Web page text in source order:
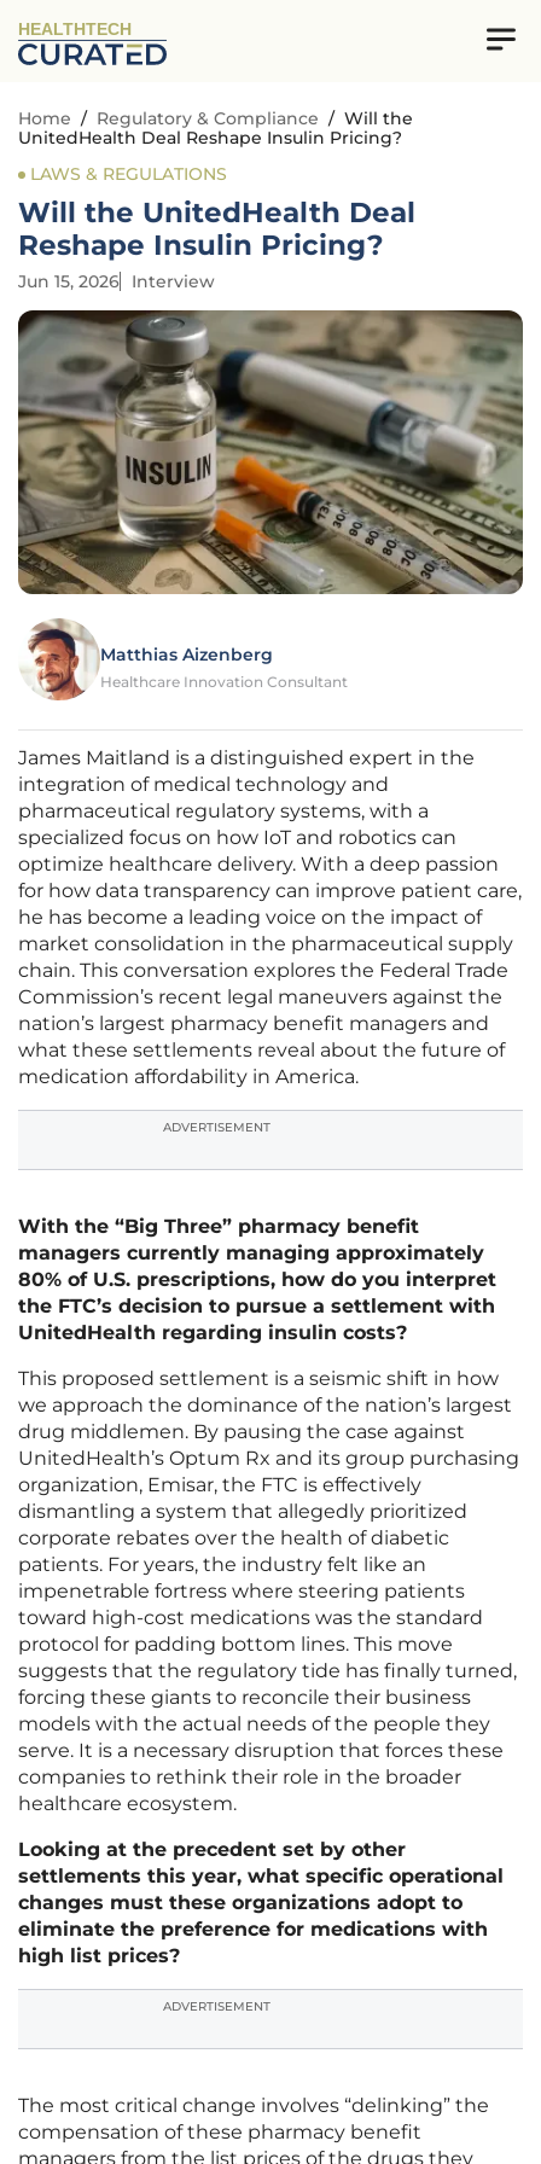
HEALTHTECH
Home / Regulatory & Compliance / Will the
UnitedHealth Deal Reshape Insulin Pricing?
LAWS & REGULATIONS
Will the UnitedHealth Deal
Reshape Insulin Pricing?
Jun 15, 2026 Interview
Matthias Aizenberg
Healthcare Innovation Consultant
James Maitland is a distinguished expert in the
integration of medical technology and
pharmaceutical regulatory systems, with a
specialized focus on how IoT and robotics can
optimize healthcare delivery. With a deep passion
for how data transparency can improve patient care,
he has become a leading voice on the impact of
market consolidation in the pharmaceutical supply
chain. This conversation explores the Federal Trade
Commission’s recent legal maneuvers against the
nation’s largest pharmacy benefit managers and
what these settlements reveal about the future of
medication affordability in America.
ADVERTISEMENT
With the “Big Three” pharmacy benefit
managers currently managing approximately
80% of U.S. prescriptions, how do you interpret
the FTC’s decision to pursue a settlement with
UnitedHealth regarding insulin costs?
This proposed settlement is a seismic shift in how
we approach the dominance of the nation’s largest
drug middlemen. By pausing the case against
UnitedHealth’s Optum Rx and its group purchasing
organization, Emisar, the FTC is effectively
dismantling a system that allegedly prioritized
corporate rebates over the health of diabetic
patients. For years, the industry felt like an
impenetrable fortress where steering patients
toward high-cost medications was the standard
protocol for padding bottom lines. This move
suggests that the regulatory tide has finally turned,
forcing these giants to reconcile their business
models with the actual needs of the people they
serve. It is a necessary disruption that forces these
companies to rethink their role in the broader
healthcare ecosystem.
Looking at the precedent set by other
settlements this year, what specific operational
changes must these organizations adopt to
eliminate the preference for medications with
high list prices?
ADVERTISEMENT
The most critical change involves “delinking” the
compensation of these pharmacy benefit
managers from the list prices of the drugs they